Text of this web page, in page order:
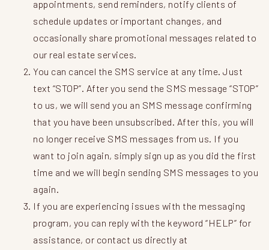
appointments, send reminders, notify clients of
schedule updates or important changes, and
occasionally share promotional messages related to
our real estate services.
You can cancel the SMS service at any time. Just
text “STOP”. After you send the SMS message “STOP”
to us, we will send you an SMS message confirming
that you have been unsubscribed. After this, you will
no longer receive SMS messages from us. If you
want to join again, simply sign up as you did the first
time and we will begin sending SMS messages to you
again.
If you are experiencing issues with the messaging
program, you can reply with the keyword “HELP” for
assistance, or contact us directly at